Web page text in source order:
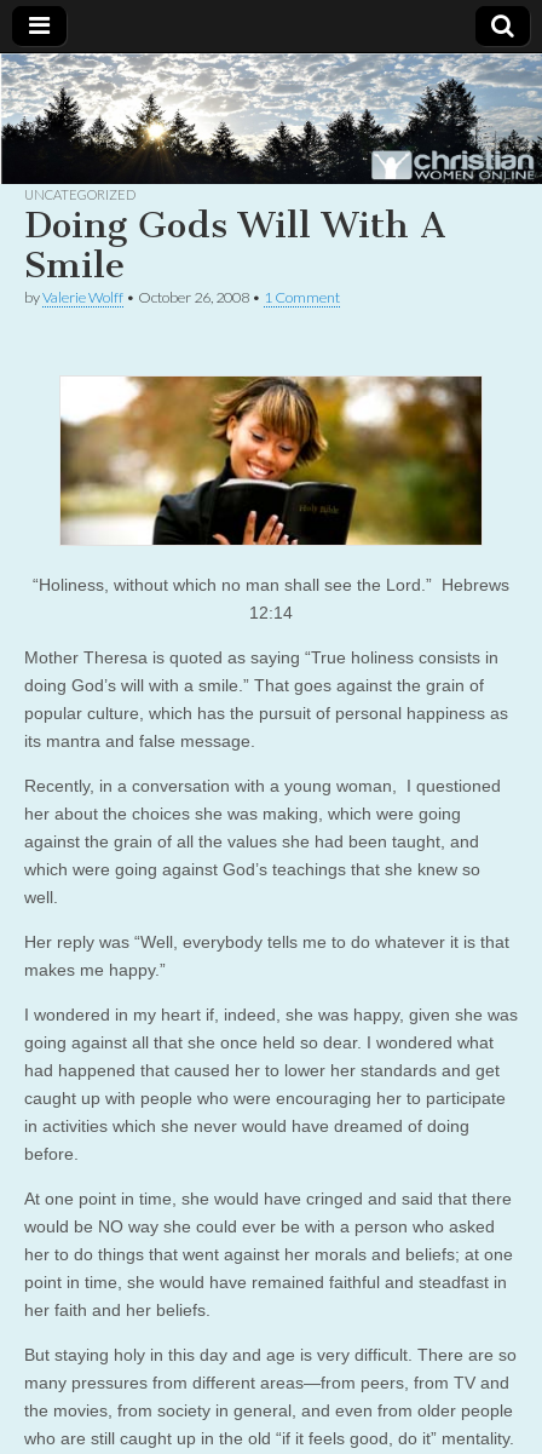
Christian
Women
Online
Uplifting
Christian
women
with the
God
UNCATEGORIZED
Doing Gods Will With A
Smile
byValerie Wolff • October 26, 2008 • 1 Comment
“Holiness, without which no man shall see the Lord.” Hebrews
12:14
Mother Theresa is quoted as saying “True holiness consists in
doing God’s will with a smile.” That goes against the grain of
popular culture, which has the pursuit of personal happiness as
its mantra and false message.
Recently, in a conversation with a young woman, I questioned
her about the choices she was making, which were going
against the grain of all the values she had been taught, and
which were going against God’s teachings that she knew so
well.
Her reply was “Well, everybody tells me to do whatever it is that
makes me happy.”
I wondered in my heart if, indeed, she was happy, given she was
going against all that she once held so dear. I wondered what
had happened that caused her to lower her standards and get
caught up with people who were encouraging her to participate
in activities which she never would have dreamed of doing
before.
At one point in time, she would have cringed and said that there
would be NO way she could ever be with a person who asked
her to do things that went against her morals and beliefs; at one
point in time, she would have remained faithful and steadfast in
her faith and her beliefs.
But staying holy in this day and age is very difficult. There are so
many pressures from different areas—from peers, from TV and
the movies, from society in general, and even from older people
who are still caught up in the old “if it feels good, do it” mentality.